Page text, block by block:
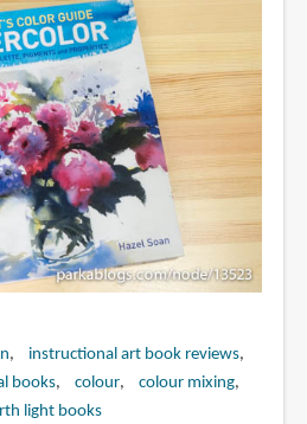
instructional art book reviews
books
colour
colour mixing
light books